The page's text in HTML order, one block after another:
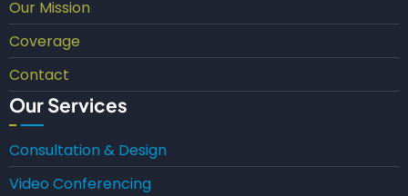
Our Mission
Coverage
Contact
Our Services
Consultation & Design
Video Conferencing